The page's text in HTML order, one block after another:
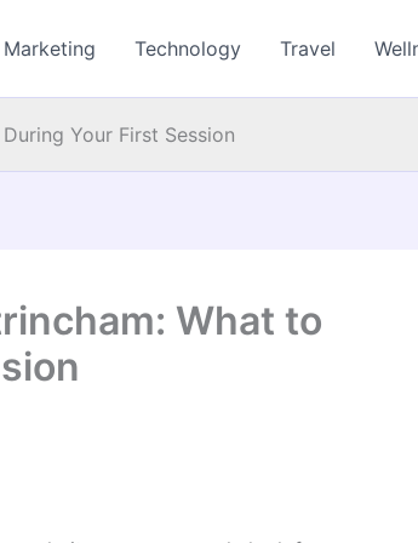
Marketing Technology Travel
Your First Session
What to